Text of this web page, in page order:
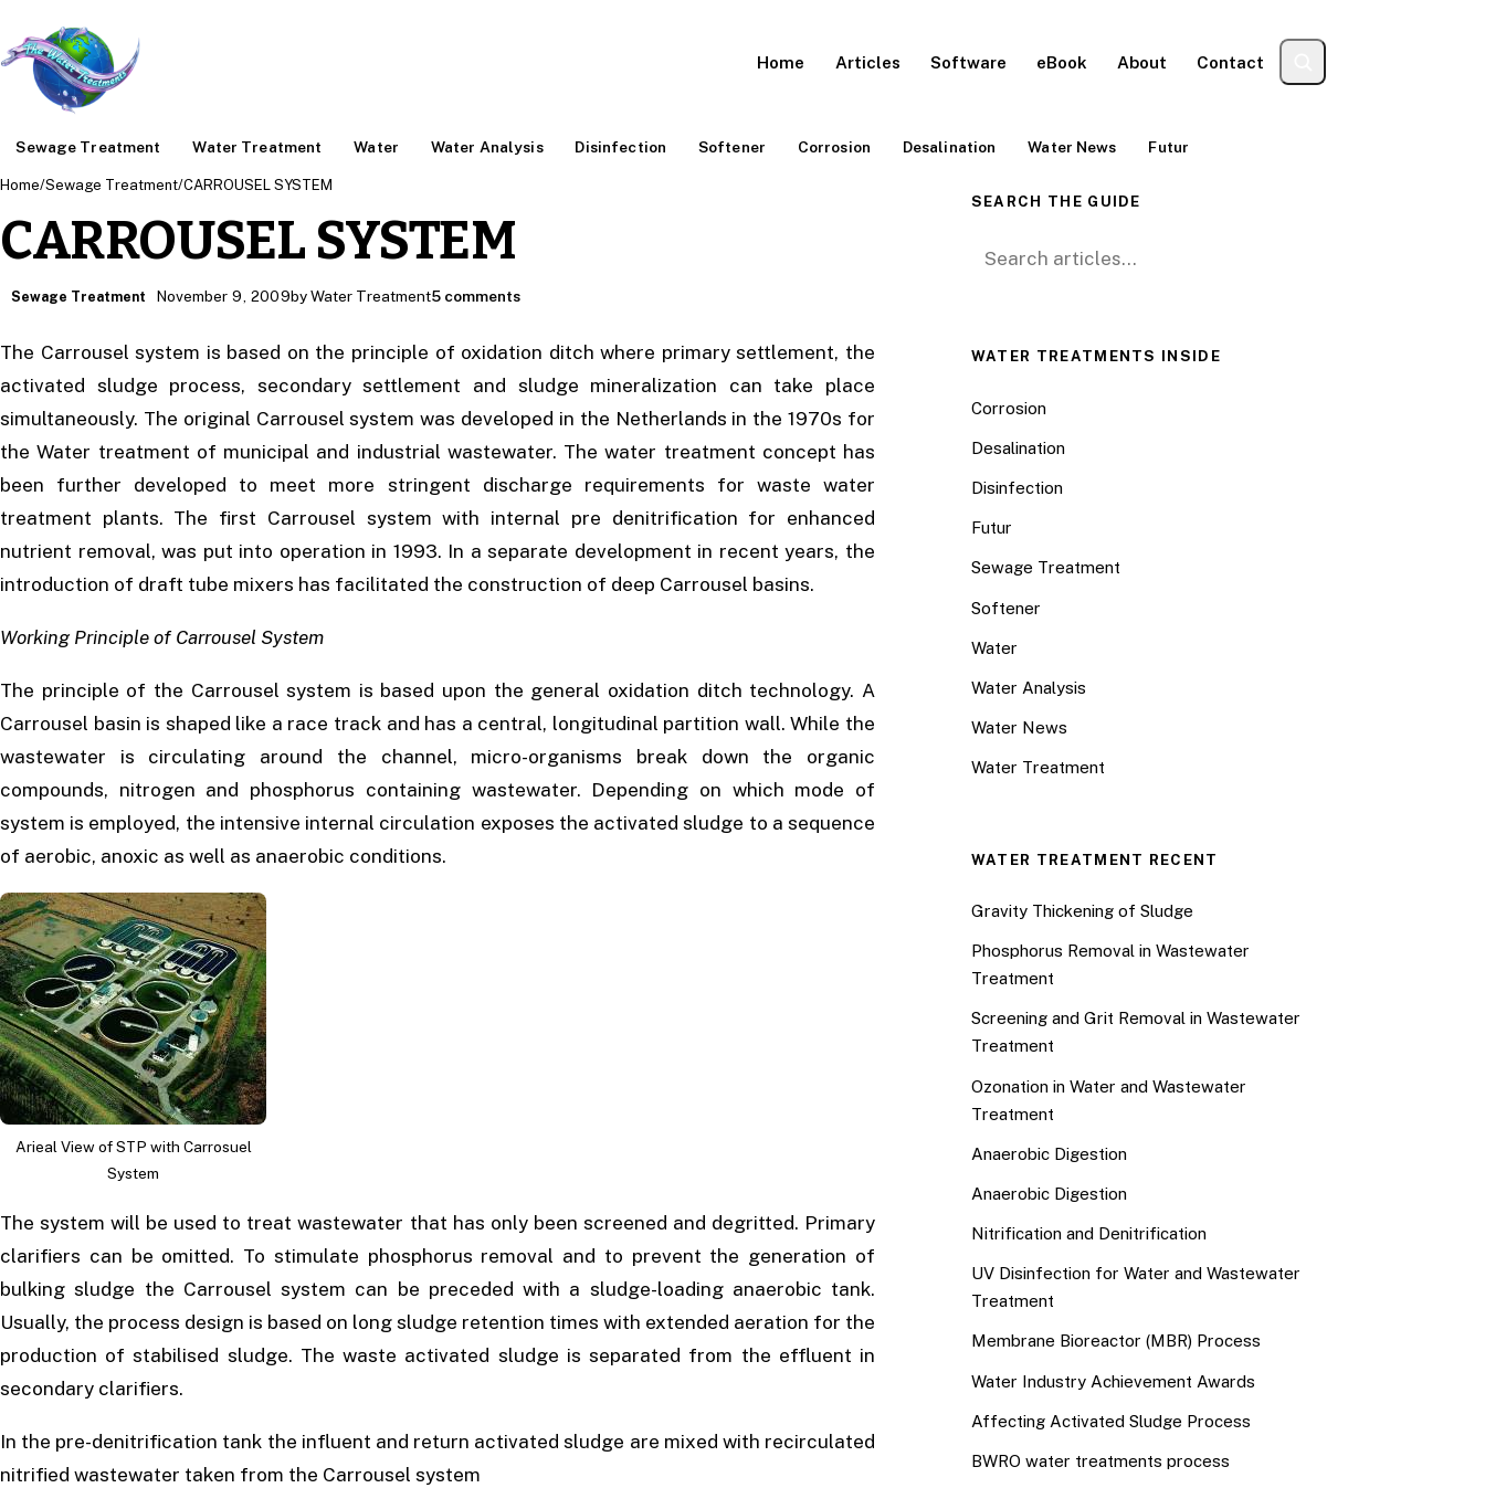
Home Articles Software eBook About Contact
Sewage Treatment Water Treatment Water Water Analysis Disinfection Softener Corrosion Desalination Water News Futur
Home/Sewage Treatment/CARROUSEL SYSTEM
CARROUSEL SYSTEM
Sewage Treatment November 9, 2009by Water Treatment5 comments
The Carrousel system is based on the principle of oxidation ditch where primary settlement, the
activated sludge process, secondary settlement and sludge mineralization can take place
simultaneously. The original Carrousel system was developed in the Netherlands in the 1970s for
the Water treatment of municipal and industrial wastewater. The water treatment concept has
been further developed to meet more stringent discharge requirements for waste water
treatment plants. The first Carrousel system with internal pre denitrification for enhanced
nutrient removal, was put into operation in 1993. In a separate development in recent years, the
introduction of draft tube mixers has facilitated the construction of deep Carrousel basins.
Working Principle of Carrousel System
The principle of the Carrousel system is based upon the general oxidation ditch technology. A
Carrousel basin is shaped like a race track and has a central, longitudinal partition wall. While the
wastewater is circulating around the channel, micro-organisms break down the organic
compounds, nitrogen and phosphorus containing wastewater. Depending on which mode of
system is employed, the intensive internal circulation exposes the activated sludge to a sequence
of aerobic, anoxic as well as anaerobic conditions.
Arieal View of STP with Carrosuel
System
The system will be used to treat wastewater that has only been screened and degritted. Primary
clarifiers can be omitted. To stimulate phosphorus removal and to prevent the generation of
bulking sludge the Carrousel system can be preceded with a sludge-loading anaerobic tank.
Usually, the process design is based on long sludge retention times with extended aeration for the
production of stabilised sludge. The waste activated sludge is separated from the effluent in
secondary clarifiers.
In the pre-denitrification tank the influent and return activated sludge are mixed with recirculated
nitrified wastewater taken from the Carrousel system
SEARCH THE GUIDE
Search for:
WATER TREATMENTS INSIDE
Corrosion
Desalination
Disinfection
Futur
Sewage Treatment
Softener
Water
Water Analysis
Water News
Water Treatment
WATER TREATMENT RECENT
Gravity Thickening of Sludge
Phosphorus Removal in Wastewater
Treatment
Screening and Grit Removal in Wastewater
Treatment
Ozonation in Water and Wastewater
Treatment
Anaerobic Digestion
Anaerobic Digestion
Nitrification and Denitrification
UV Disinfection for Water and Wastewater
Treatment
Membrane Bioreactor (MBR) Process
Water Industry Achievement Awards
Affecting Activated Sludge Process
BWRO water treatments process